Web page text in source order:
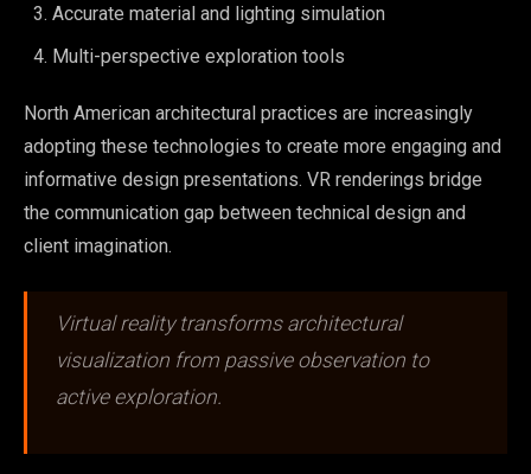
Accurate material and lighting simulation
Multi-perspective exploration tools
North American architectural practices are increasingly
adopting these technologies to create more engaging and
informative design presentations. VR renderings bridge
the communication gap between technical design and
client imagination.
Virtual reality transforms architectural
visualization from passive observation to
active exploration.